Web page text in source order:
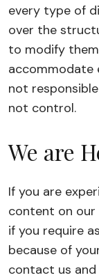
every type of
over the
to modify
accommodate
not
not control.
We are
If you are
content on our
if you require
because of
contact us and